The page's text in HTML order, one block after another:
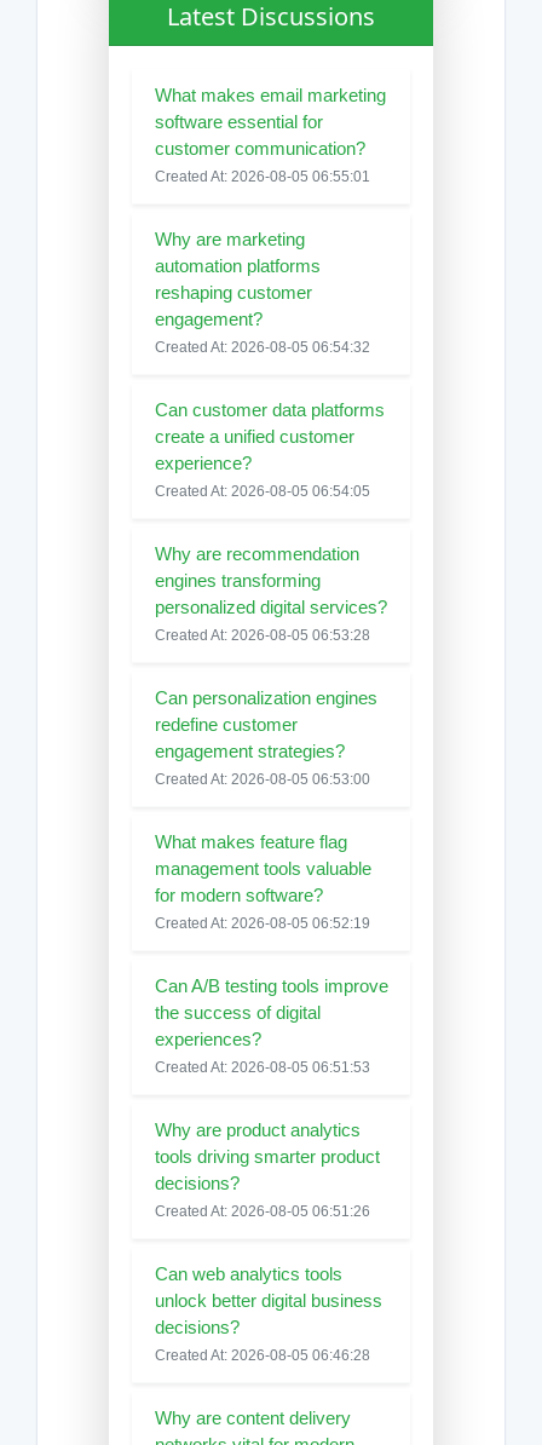
Latest Discussions
What makes email marketing
software essential for
customer communication?
Created At: 2026-08-05 06:55:01
Why are marketing
automation platforms
reshaping customer
engagement?
Created At: 2026-08-05 06:54:32
Can customer data platforms
create a unified customer
experience?
Created At: 2026-08-05 06:54:05
Why are recommendation
engines transforming
personalized digital services?
Created At: 2026-08-05 06:53:28
Can personalization engines
redefine customer
engagement strategies?
Created At: 2026-08-05 06:53:00
What makes feature flag
management tools valuable
for modern software?
Created At: 2026-08-05 06:52:19
Can A/B testing tools improve
the success of digital
experiences?
Created At: 2026-08-05 06:51:53
Why are product analytics
tools driving smarter product
decisions?
Created At: 2026-08-05 06:51:26
Can web analytics tools
unlock better digital business
decisions?
Created At: 2026-08-05 06:46:28
Why are content delivery